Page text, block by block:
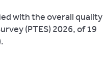
with the overall quality
(PTES) 2026, of 19